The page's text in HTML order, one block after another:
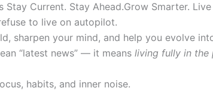
Stay Current. Stay Ahead.Grow Smarter.
to live on autopilot.
sharpen your mind, and help you evolve
“latest news” — it means living fully in the
habits, and inner noise.